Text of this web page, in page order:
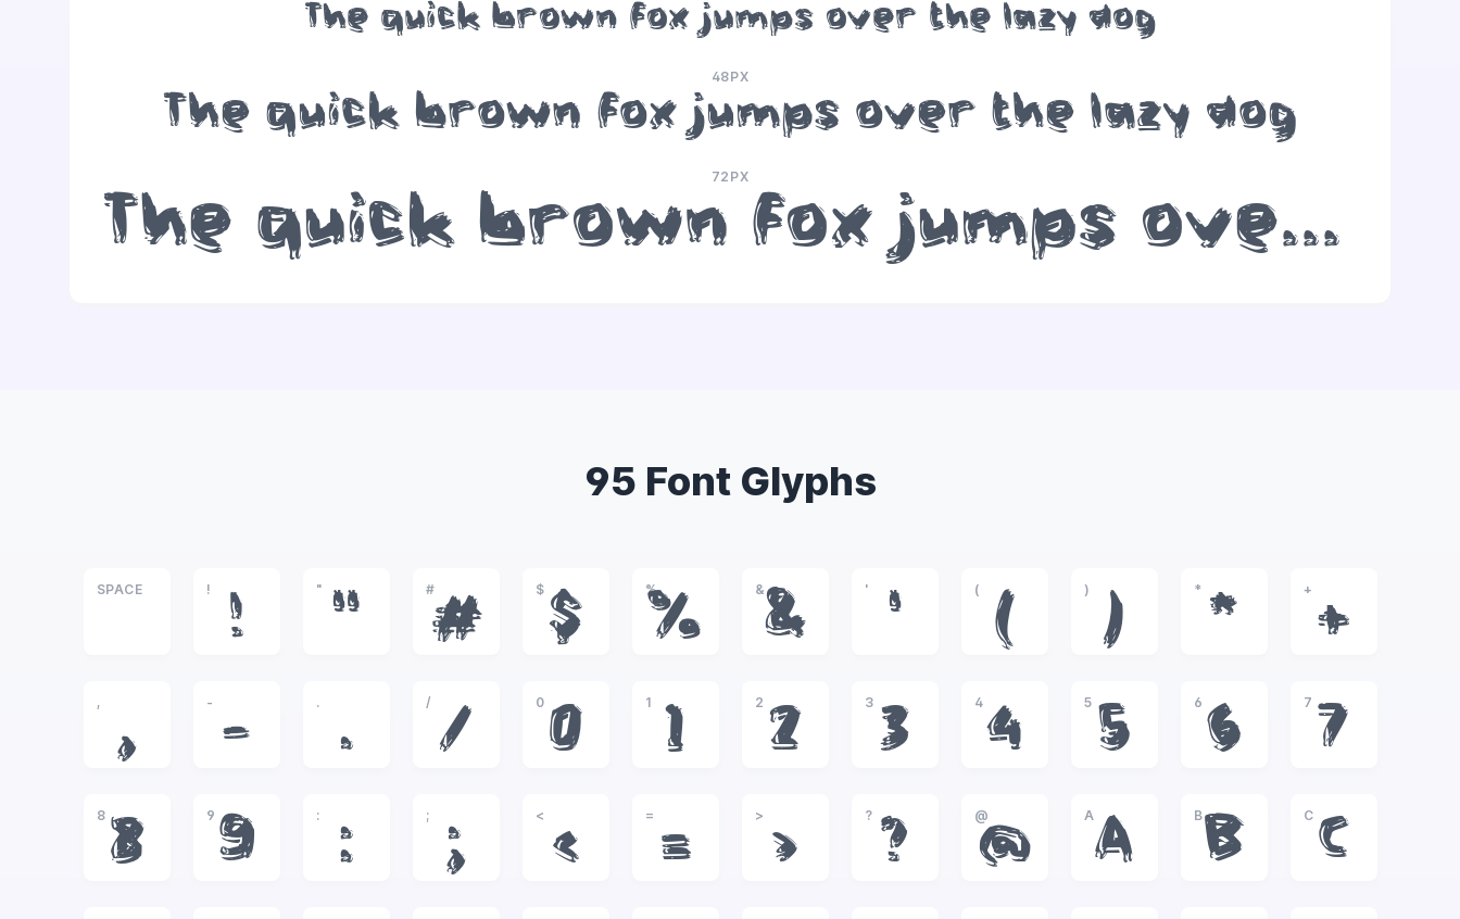
The quick brown fox jumps over the lazy dog
48PX
The quick brown fox jumps over the lazy dog
72PX
The quick brown fox jumps over the lazy dog
95 Font Glyphs
SPACE !
!
"
"
#
#
$
$
%
%
&
&
'
'
(
(
)
)
*
*
+
+
,
,
-
-
.
.
/
/
0
0
1
1
2
2
3
3
4
4
5
5
6
6
7
7
8
8
9
9
:
:
;
;
<
<
=
=
>
>
?
?
@
@
A
A
B
B
C
C